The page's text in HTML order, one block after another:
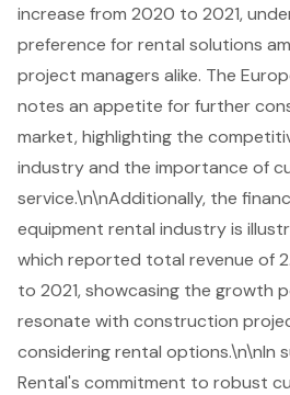
increase from 2020 to 2021,
preference for rental solutions
project managers alike. The
notes an appetite for further
market, highlighting the
industry and the importance of
service.\n\nAdditionally, the
equipment rental industry is
which reported total revenue of
to 2021, showcasing the growth
resonate with construction
considering rental options.\n\nIn
Rental's commitment to robust